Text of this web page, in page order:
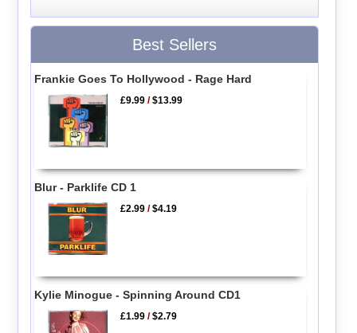
Best Sellers
Frankie Goes To Hollywood - Rage Hard
£9.99 /$13.99
Blur - Parklife CD 1
£2.99 /$4.19
Kylie Minogue - Spinning Around CD1
£1.99 /$2.79